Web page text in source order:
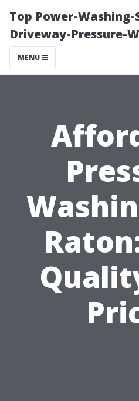
Top Power-Washing-
Driveway-Pressure-
MENU